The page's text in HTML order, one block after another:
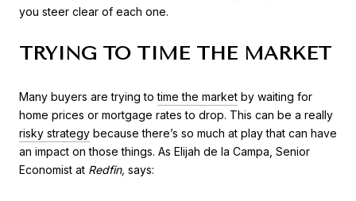
you steer clear of each one.
TRYING TO TIME THE MARKET
Many buyers are trying totime the market by waiting for
home prices or mortgage rates to drop. This can be a really
risky strategy because there’s so much at play that can have
an impact on those things. As Elijah de la Campa, Senior
Economist at Redfin, says: